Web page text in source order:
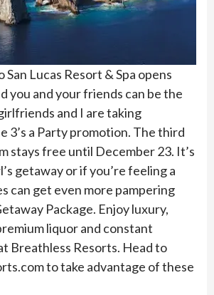
San Lucas Resort & Spa opens
you and your friends can be the
and I are taking
3’s a Party promotion. The third
stays free until December 23. It’s
getaway or if you’re feeling a
can get even more pampering
Package. Enjoy luxury,
liquor and constant
Breathless Resorts. Head to
to take advantage of these